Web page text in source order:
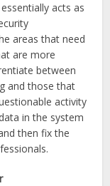
acts as
areas that need
are more
between
and those that
activity
in the system
then fix the